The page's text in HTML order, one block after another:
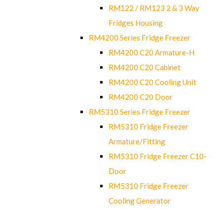
RM122 / RM123 2 & 3 Way
Fridges Housing
RM4200 Series Fridge Freezer
RM4200 C20 Armature-H
RM4200 C20 Cabinet
RM4200 C20 Cooling Unit
RM4200 C20 Door
RM5310 Series Fridge Freezer
RM5310 Fridge Freezer
Armature/Fitting
RM5310 Fridge Freezer C10-
Door
RM5310 Fridge Freezer
Cooling Generator